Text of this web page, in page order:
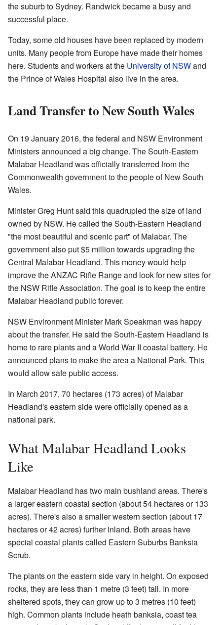
the suburb to Sydney. Randwick became a busy and
successful place.
Today, some old houses have been replaced by modern
units. Many people from Europe have made their homes
here. Students and workers at the University of NSWand
the Prince of Wales Hospital also live in the area.
Land Transfer to New South Wales
On 19 January 2016, the federal and NSW Environment
Ministers announced a big change. The South-Eastern
Malabar Headland was officially transferred from the
Commonwealth government to the people of New South
Wales.
Minister Greg Hunt said this quadrupled the size of land
owned by NSW. He called the South-Eastern Headland
"the most beautiful and scenic part" of Malabar. The
government also put $5 million towards upgrading the
Central Malabar Headland. This money would help
improve the ANZAC Rifle Range and look for new sites for
the NSW Rifle Association. The goal is to keep the entire
Malabar Headland public forever.
NSW Environment Minister Mark Speakman was happy
about the transfer. He said the South-Eastern Headland is
home to rare plants and a World War II coastal battery. He
announced plans to make the area a National Park. This
would allow safe public access.
In March 2017, 70 hectares (173 acres) of Malabar
Headland's eastern side were officially opened as a
national park.
What Malabar Headland Looks
Like
Malabar Headland has two main bushland areas. There's
a larger eastern coastal section (about 54 hectares or 133
acres). There's also a smaller western section (about 17
hectares or 42 acres) further inland. Both areas have
special coastal plants called Eastern Suburbs Banksia
Scrub.
The plants on the eastern side vary in height. On exposed
rocks, they are less than 1 metre (3 feet) tall. In more
sheltered spots, they can grow up to 3 metres (10 feet)
high. Common plants include heath banksia, coast tea